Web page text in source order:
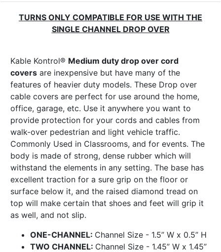
TURNS ONLY COMPATIBLE FOR USE WITH THE
SINGLE CHANNEL DROP OVER
Kable Kontrol® Medium duty drop over cord
covers are inexpensive but have many of the
features of heavier duty models. These Drop over
cable covers are perfect for use around the home,
office, garage, etc. Use it anywhere you want to
provide protection for your cords and cables from
walk-over pedestrian and light vehicle traffic.
Commonly Used in Classrooms, and for events. The
body is made of strong, dense rubber which will
withstand the elements in any setting. The base has
excellent traction for a sure grip on the floor or
surface below it, and the raised diamond tread on
top will make certain that shoes and feet will grip it
as well, and not slip.
ONE-CHANNEL: Channel Size - 1.5” W x 0.5” H
TWO CHANNEL: Channel Size - 1.45” W x 1.45”